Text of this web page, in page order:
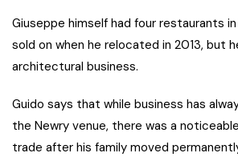
Giuseppe himself had four restaurants
sold on when he relocated in 2013, but
architectural business.
Guido says that while business has
the Newry venue, there was a
trade after his family moved